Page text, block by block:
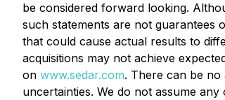
be considered forward looking.
such statements are not guarantees
that could cause actual results to
acquisitions may not achieve
on www.sedar.com. There can be
uncertainties. We do not assume